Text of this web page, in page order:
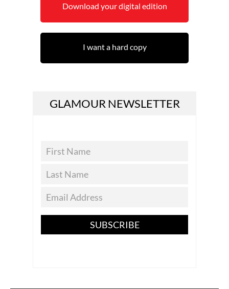
Download your digital edition
I want a hard copy
GLAMOUR NEWSLETTER
SUBSCRIBE